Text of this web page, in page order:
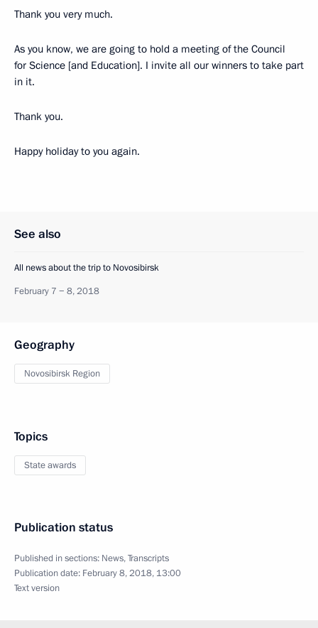
Thank you very much.
As you know, we are going to hold a meeting of the Council
for Science [and Education]. I invite all our winners to take part
in it.
Thank you.
Happy holiday to you again.
See also
All news about the trip to Novosibirsk
February 7 − 8, 2018
Geography
Novosibirsk Region
Topics
State awards
Publication status
Published in sections: News,Transcripts
Publication date: February 8, 2018, 13:00
Text version